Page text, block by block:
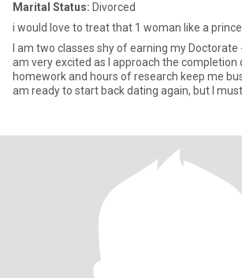
Marital Status: Divorced
i would love to treat that 1 woman like a
I am two classes shy of earning my Doctorate -
am very excited as I approach the completion
homework and hours of research keep me
am ready to start back dating again, but I